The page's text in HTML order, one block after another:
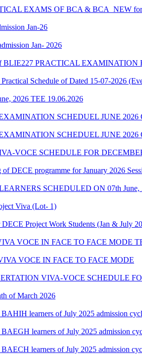
EXAMS OF BCA & BCA_NEW for
Jan-26
Jan- 2026
BLIE227 PRACTICAL EXAMINATION
Schedule of Dated 15-07-2026
2026 TEE 19.06.2026
SCHEDUEL JUNE 2026
SCHEDUEL JUNE 2026
VOCE SCHEDULE FOR
DECE programme for January 2026
SCHEDULED ON 07th June,
Viva (Lot- 1)
Project Work Students (Jan & July
VOCE IN FACE TO FACE MODE
VOCE IN FACE TO FACE MODE
VIVA-VOCE SCHEDULE
of March 2026
learners of July 2025 admission
learners of July 2025 admission
learners of July 2025 admission